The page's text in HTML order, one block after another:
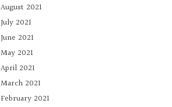
August 2021
July 2021
June 2021
May 2021
April 2021
March 2021
February 2021